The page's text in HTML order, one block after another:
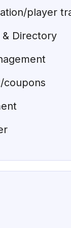
player
Directory
coupons